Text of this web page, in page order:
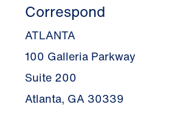
Correspond
ATLANTA
100 Galleria Parkway
Suite 200
Atlanta, GA 30339